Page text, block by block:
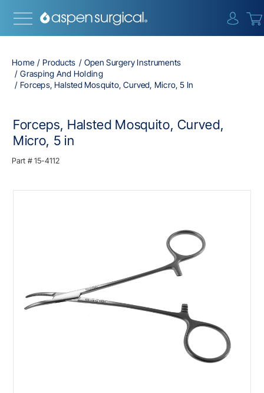
Home Products
Open Surgery Instruments
Grasping And Holding
Forceps, Halsted Mosquito, Curved, Micro, 5 In
Forceps, Halsted Mosquito, Curved,
Micro, 5 in
Part #15-4112